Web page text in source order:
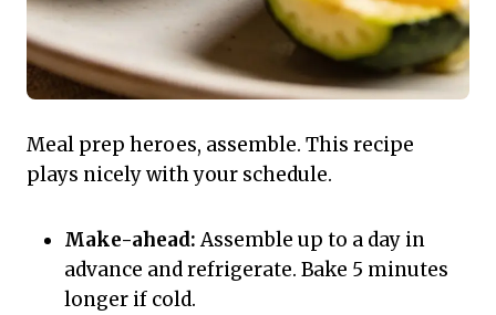
Meal prep heroes, assemble. This recipe
plays nicely with your schedule.
Make-ahead:Assemble up to a day in
advance and refrigerate. Bake 5 minutes
longer if cold.